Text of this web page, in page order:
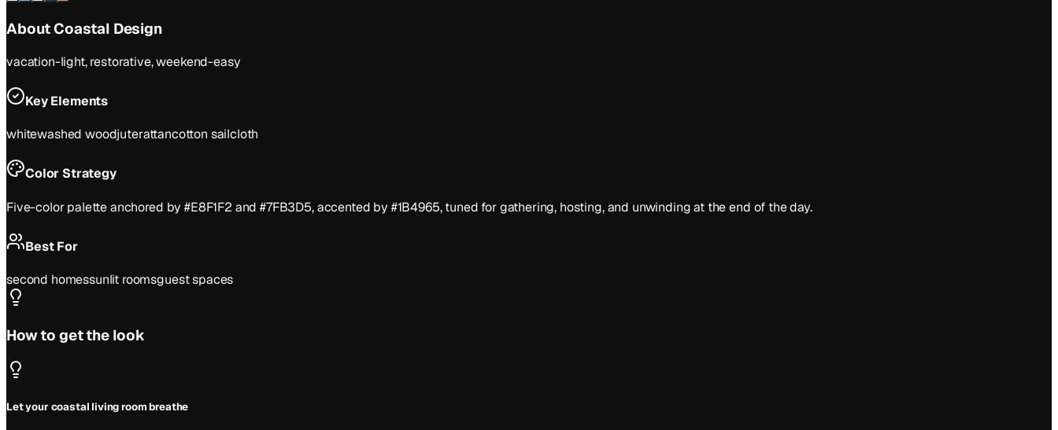
AboutCoastal Design
vacation-light, restorative, weekend-easy
Key Elements
whitewashed woodjuterattancotton sailcloth
Color Strategy
Five-color palette anchored by #E8F1F2 and #7FB3D5, accented by #1B4965, tuned for gathering, hosting, and unwinding at the end of the day.
Best For
second homessunlit roomsguest spaces
How to get the look
Let your coastal living room breathe